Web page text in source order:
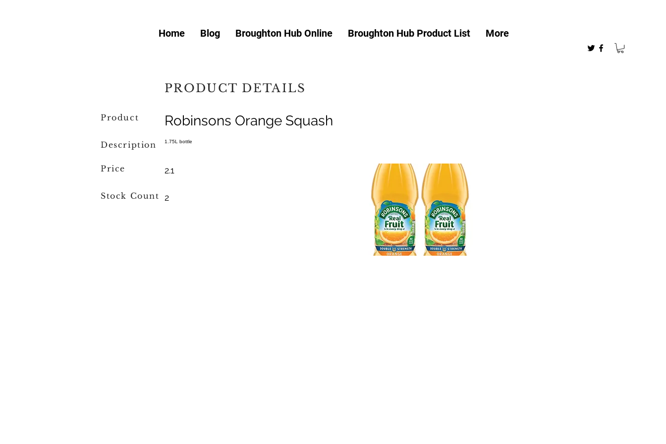
Home Blog Broughton Hub Online Broughton Hub Product List More
PRODUCT DETAILS
Product Robinsons Orange Squash
Description 1.75L bottle
Price
Stock Count
2.1
2